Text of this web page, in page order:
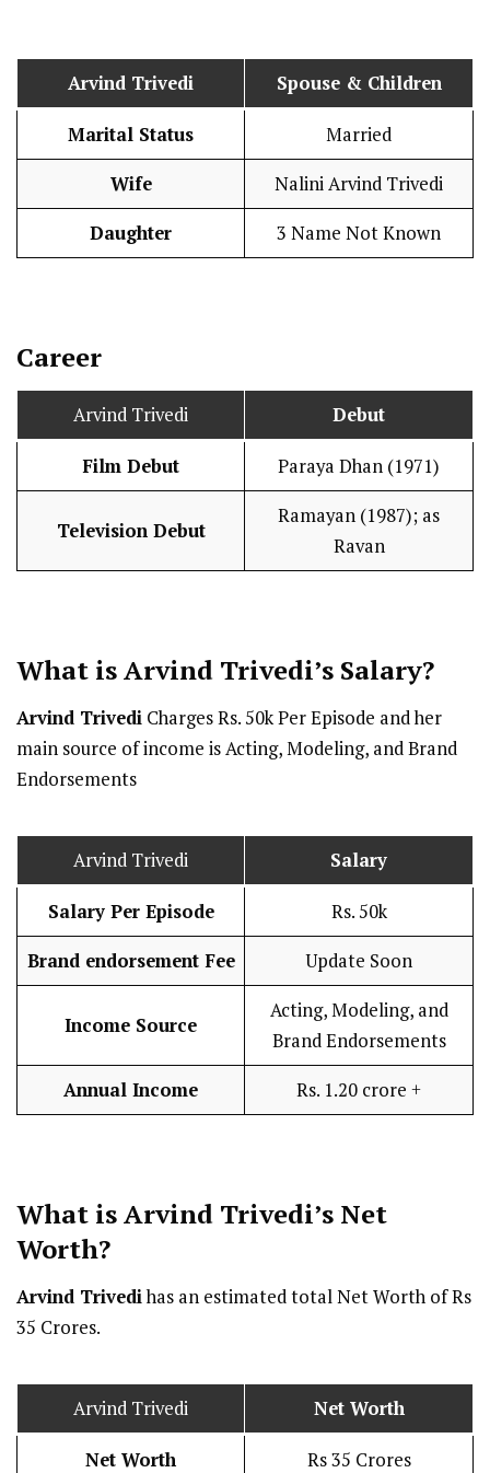
Arvind Trivedi Spouse & Children
Marital Status Married
Wife Nalini Arvind Trivedi
Daughter 3 Name Not Known
Career
Arvind Trivedi Debut
Film Debut Paraya Dhan (1971)
Television Debut
Ramayan (1987); as
Ravan
What is Arvind Trivedi’s Salary?
Arvind Trivedi Charges Rs. 50k Per Episode and her
main source of income is Acting, Modeling, and Brand
Endorsements
Arvind Trivedi Salary
Salary Per Episode Rs. 50k
Brand endorsement Fee Update Soon
Income Source
Acting, Modeling, and
Brand Endorsements
Annual Income Rs. 1.20 crore +
What is Arvind Trivedi’s Net
Worth?
Arvind Trivedihas an estimated total Net Worth of Rs
35 Crores.
Arvind Trivedi Net Worth
Net Worth Rs 35 Crores